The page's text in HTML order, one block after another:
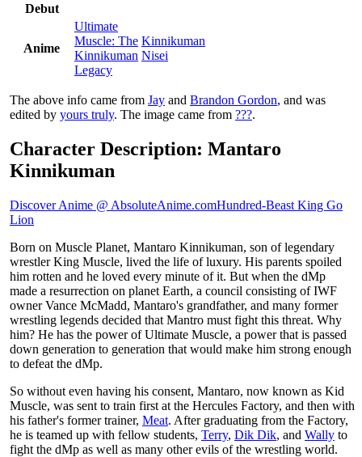
Debut
Anime
Ultimate
Muscle: The
Kinnikuman
Legacy
Kinnikuman
Nisei
The above info came from Jay and Brandon Gordon, and was
edited by yours truly. The image came from ???.
Character Description: Mantaro
Kinnikuman
Discover Anime @ AbsoluteAnime.comHundred-Beast King Go
Lion
Born on Muscle Planet, Mantaro Kinnikuman, son of legendary
wrestler King Muscle, lived the life of luxury. His parents spoiled
him rotten and he loved every minute of it. But when the dMp
made a resurrection on planet Earth, a council consisting of IWF
owner Vance McMadd, Mantaro's grandfather, and many former
wrestling legends decided that Mantro must fight this threat. Why
him? He has the power of Ultimate Muscle, a power that is passed
down generation to generation that would make him strong enough
to defeat the dMp.
So without even having his consent, Mantaro, now known as Kid
Muscle, was sent to train first at the Hercules Factory, and then with
his father's former trainer, Meat. After graduating from the Factory,
he is teamed up with fellow students, Terry, Dik Dik, and Wally to
fight the dMp as well as many other evils of the wrestling world.